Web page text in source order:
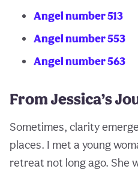
Angel number 513
Angel number 553
Angel number 563
From Jessica’s
Sometimes, clarity
places. I met a young
retreat not long ago. She